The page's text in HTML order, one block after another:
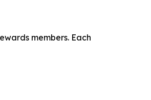
members. Each